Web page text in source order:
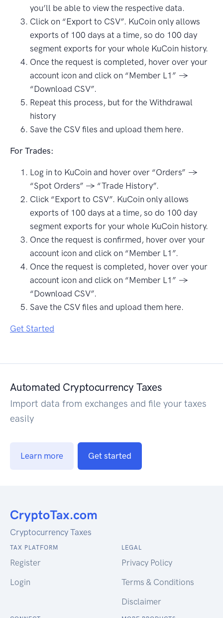
you’ll be able to view the respective data.
Click on “Export to CSV”. KuCoin only allows
exports of 100 days at a time, so do 100 day
segment exports for your whole KuCoin history.
Once the request is completed, hover over your
account icon and click on “Member L1” →
“Download CSV”.
Repeat this process, but for the Withdrawal
history
Save the CSV files and upload them here.
For Trades:
Log in to KuCoin and hover over “Orders” →
“Spot Orders” → “Trade History”.
Click “Export to CSV”. KuCoin only allows
exports of 100 days at a time, so do 100 day
segment exports for your whole KuCoin history.
Once the request is confirmed, hover over your
account icon and click on “Member L1”.
Once the request is completed, hover over your
account icon and click on “Member L1” →
“Download CSV”.
Save the CSV files and upload them here.
Get Started
Automated Cryptocurrency Taxes
Import data from exchanges and file your taxes
easily
Learn more Get started
Cryptocurrency Taxes
TAX PLATFORM
Register
Login
LEGAL
Privacy Policy
Terms & Conditions
Disclaimer